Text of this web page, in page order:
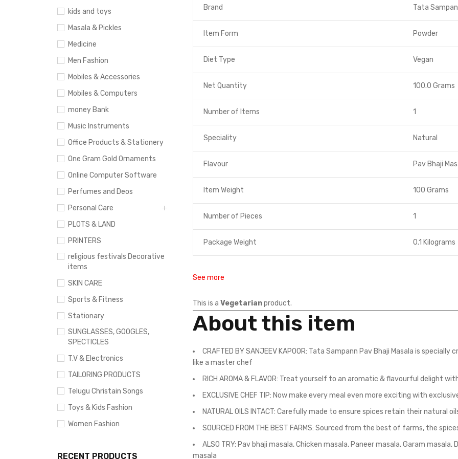
kids and toys
Masala & Pickles
Medicine
Men Fashion
Mobiles & Accessories
Mobiles & Computers
money Bank
Music Instruments
Office Products & Stationery
One Gram Gold Ornaments
Online Computer Software
Perfumes and Deos
Personal Care
PLOTS & LAND
PRINTERS
religious festivals Decorative
items
SKIN CARE
Sports & Fitness
Stationary
SUNGLASSES, GOOGLES,
SPECTICLES
T.V & Electronics
TAILORING PRODUCTS
Telugu Christain Songs
Toys & Kids Fashion
Women Fashion
RECENT PRODUCTS
Brand Tata
Item Form Powder
Diet Type Vegan
Net Quantity 100.0 Grams
Number of Items 1
Speciality Natural
Flavour Pav Bhaji
Item Weight 100 Grams
Number of Pieces 1
Package Weight 0.1 Kilograms
See more
This is a Vegetarianproduct.
About this item
CRAFTED BY SANJEEV KAPOOR: Tata Sampann Pav Bhaji Masala is
like a master chef
RICH AROMA & FLAVOR: Treat yourself to an aromatic & flavourful delight
EXCLUSIVE CHEF TIP: Now make every meal even more exciting with
NATURAL OILS INTACT: Carefully made to ensure spices retain their natural
SOURCED FROM THE BEST FARMS: Sourced from the best of farms, the
ALSO TRY: Pav bhaji masala, Chicken masala, Paneer masala, Garam
masala